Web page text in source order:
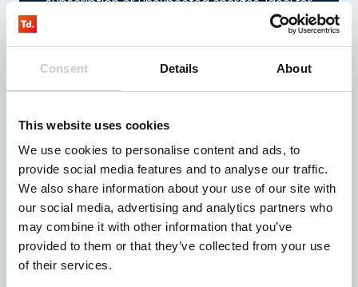
Consent Details About
This website uses cookies
We use cookies to personalise content and ads, to
provide social media features and to analyse our traffic.
We also share information about your use of our site with
our social media, advertising and analytics partners who
may combine it with other information that you’ve
provided to them or that they’ve collected from your use
of their services.
Thingsdata Control
With the user-friendly Thingsdata Control you
can manage all your SIM cards from different
operators under one unified SIM management